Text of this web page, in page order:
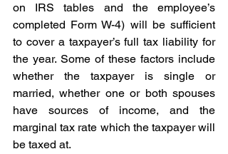
on IRS tables and the employee’s
completed Form W-4) will be sufficient
to cover a taxpayer’s full tax liability for
the year. Some of these factors include
whether the taxpayer is single or
married, whether one or both spouses
have sources of income, and the
marginal tax rate which the taxpayer will
be taxed at.